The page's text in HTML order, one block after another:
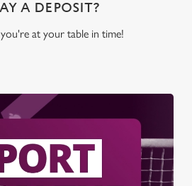
A DEPOSIT?
at your table in time!